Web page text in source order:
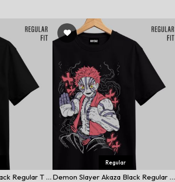
Rick and Morty PvP Black Regular T Shirt
Regular
Demon Slayer Akaza Black Regular T Shirt